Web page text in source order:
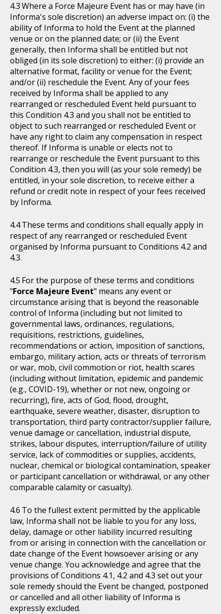
Where a Force Majeure Event has or may have (in
Informa's sole discretion) an adverse impact on: (i) the
ability of Informa to hold the Event at the planned
venue or on the planned date; or (ii) the Event
generally, then Informa shall be entitled but not
obliged (in its sole discretion) to either: (i) provide an
alternative format, facility or venue for the Event;
and/or (ii) reschedule the Event. Any of your fees
received by Informa shall be applied to any
rearranged or rescheduled Event held pursuant to
this Condition 4.3 and you shall not be entitled to
object to such rearranged or rescheduled Event or
have any right to claim any compensation in respect
thereof. If Informa is unable or elects not to
rearrange or reschedule the Event pursuant to this
Condition 4.3, then you will (as your sole remedy) be
entitled, in your sole discretion, to receive either a
refund or credit note in respect of your fees received
by Informa.
These terms and conditions shall equally apply in
respect of any rearranged or rescheduled Event
organised by Informa pursuant to Conditions 4.2 and
4.3.
For the purpose of these terms and conditions
"Force Majeure Event" means any event or
circumstance arising that is beyond the reasonable
control of Informa (including but not limited to
governmental laws, ordinances, regulations,
requisitions, restrictions, guidelines,
recommendations or action, imposition of sanctions,
embargo, military action, acts or threats of terrorism
or war, mob, civil commotion or riot, health scares
(including without limitation, epidemic and pandemic
(e.g., COVID-19), whether or not new, ongoing or
recurring), fire, acts of God, flood, drought,
earthquake, severe weather, disaster, disruption to
transportation, third party contractor/supplier failure,
venue damage or cancellation, industrial dispute,
strikes, labour disputes, interruption/failure of utility
service, lack of commodities or supplies, accidents,
nuclear, chemical or biological contamination, speaker
or participant cancellation or withdrawal, or any other
comparable calamity or casualty).
To the fullest extent permitted by the applicable
law, Informa shall not be liable to you for any loss,
delay, damage or other liability incurred resulting
from or arising in connection with the cancellation or
date change of the Event howsoever arising or any
venue change. You acknowledge and agree that the
provisions of Conditions 4.1, 4.2 and 4.3 set out your
sole remedy should the Event be changed, postponed
or cancelled and all other liability of Informa is
expressly excluded.